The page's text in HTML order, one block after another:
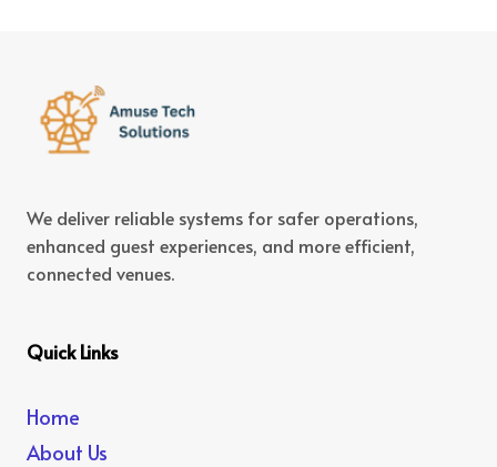
We deliver reliable systems for safer operations,
enhanced guest experiences, and more efficient,
connected venues.
Quick Links
Home
About Us